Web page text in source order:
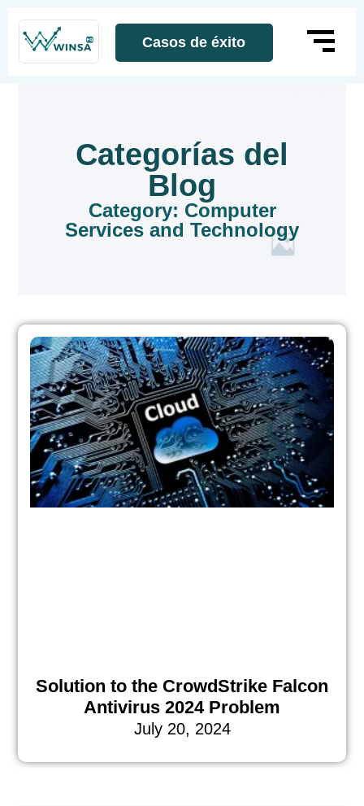
Casos de éxito
Categorías del
Blog
Category: Computer
Services and Technology
Solution to the CrowdStrike Falcon
Antivirus 2024 Problem
July 20, 2024